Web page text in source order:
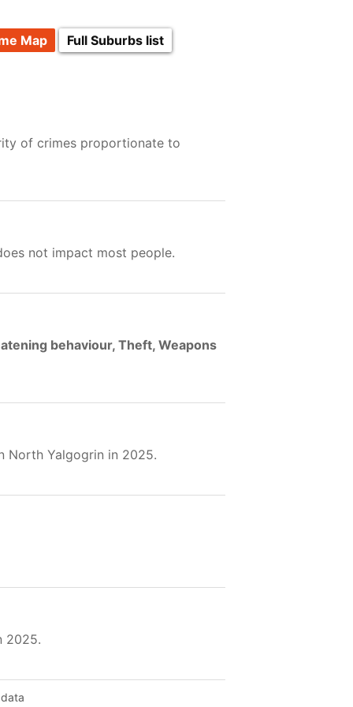
Map Full Suburbs list
of crimes proportionate to
not impact most people.
behaviour, Theft, Weapons
North Yalgogrin in 2025.
2025.